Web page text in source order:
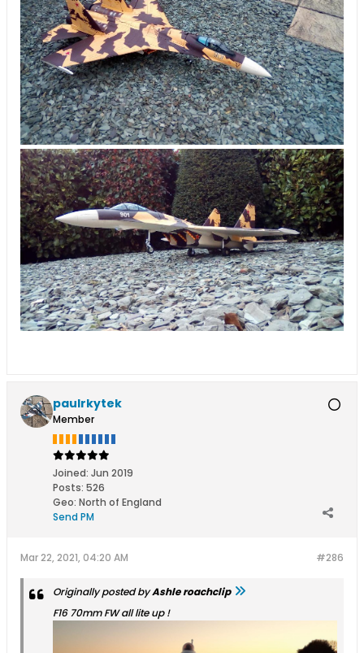
paulrkytek
Member
Joined: Jun 2019
Posts: 526
Geo: North of England
Send PM
#286
Mar 22, 2021, 04:20 AM
Originally posted byAshle roachclip
F16 70mm FW all lite up !